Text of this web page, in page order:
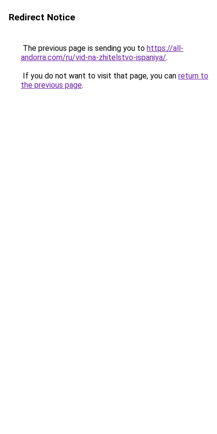
Redirect Notice
The previous page is sending you to https://all-
andorra.com/ru/vid-na-zhitelstvo-ispaniya/.
If you do not want to visit that page, you can return to
the previous page.